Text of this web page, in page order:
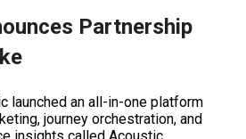
Partnership
launched an all-in-one platform
journey orchestration, and
insights called Acoustic